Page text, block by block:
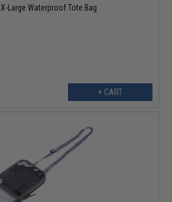
X-Large Waterproof Tote Bag
+ CART